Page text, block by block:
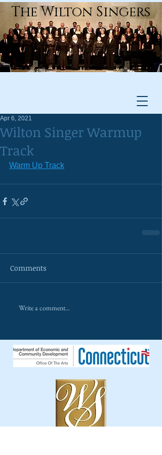
The Wilton Singers
Wilton Singer Warmup
Track
Apr 6, 2021
Warm Up Track
Comments
Write a comment...